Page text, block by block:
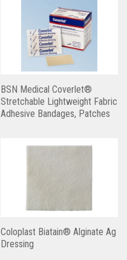
BSN Medical Coverlet®
Stretchable Lightweight Fabric
Adhesive Bandages, Patches
Coloplast Biatain® Alginate Ag
Dressing